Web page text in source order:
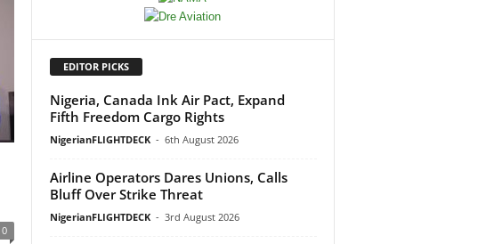
0
EDITOR PICKS
Nigeria, Canada Ink Air Pact, Expand
Fifth Freedom Cargo Rights
NigerianFLIGHTDECK - 6th August 2026
Airline Operators Dares Unions, Calls
Bluff Over Strike Threat
NigerianFLIGHTDECK - 3rd August 2026